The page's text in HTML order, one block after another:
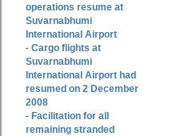
operations resume at
Suvarnabhumi
International Airport
- Cargo flights at
Suvarnabhumi
International Airport had
resumed on 2 December
2008
- Facilitation for all
remaining stranded